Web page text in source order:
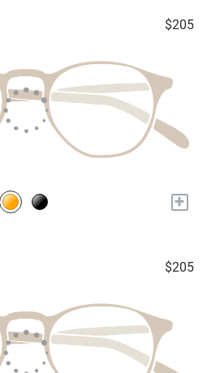
$205
+
$205